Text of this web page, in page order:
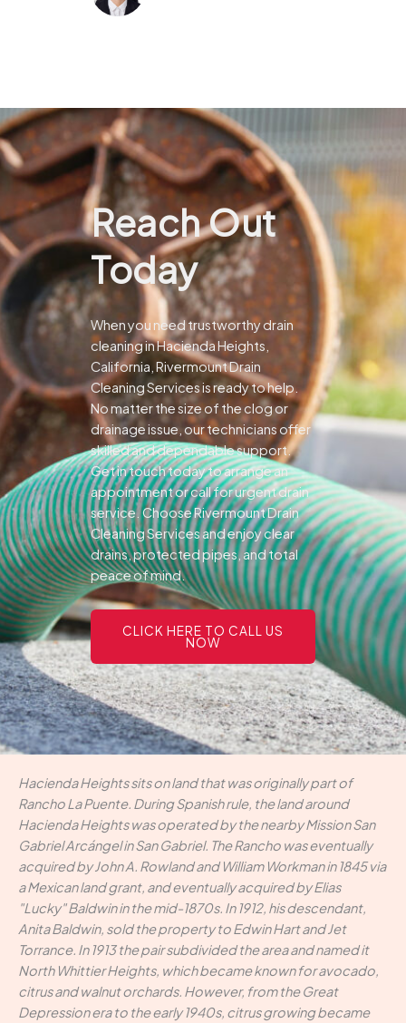
Reach Out
Today
When you need trustworthy drain
cleaning in Hacienda Heights,
California, Rivermount Drain
Cleaning Services is ready to help.
No matter the size of the clog or
drainage issue, our technicians offer
skilled and dependable support.
Get in touch today to arrange an
appointment or call for urgent drain
service. Choose Rivermount Drain
Cleaning Services and enjoy clear
drains, protected pipes, and total
peace of mind.
CLICK HERE TO CALL US
NOW
Hacienda Heights sits on land that was originally part of
Rancho La Puente. During Spanish rule, the land around
Hacienda Heights was operated by the nearby Mission San
Gabriel Arcángel in San Gabriel. The Rancho was eventually
acquired by John A. Rowland and William Workman in 1845 via
a Mexican land grant, and eventually acquired by Elias
"Lucky" Baldwin in the mid-1870s. In 1912, his descendant,
Anita Baldwin, sold the property to Edwin Hart and Jet
Torrance. In 1913 the pair subdivided the area and named it
North Whittier Heights, which became known for avocado,
citrus and walnut orchards. However, from the Great
Depression era to the early 1940s, citrus growing became